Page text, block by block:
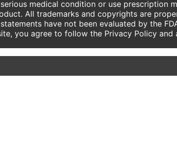
medical condition or use prescription
All trademarks and copyrights are
have not been evaluated by the
you agree to follow the Privacy Policy and